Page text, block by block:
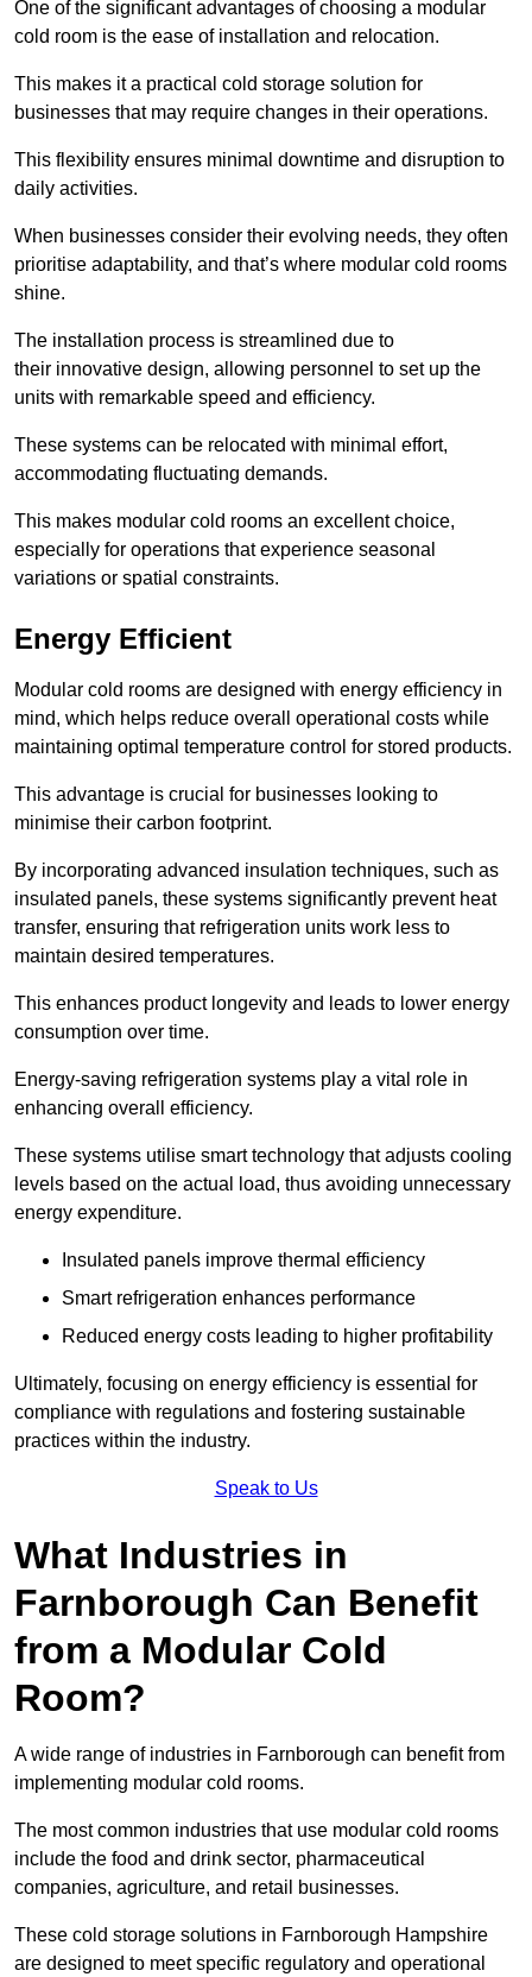
One of the significant advantages of choosing a modular
cold room is the ease of installation and relocation.
This makes it a practical cold storage solution for
businesses that may require changes in their operations.
This flexibility ensures minimal downtime and disruption to
daily activities.
When businesses consider their evolving needs, they often
prioritise adaptability, and that’s where modular cold rooms
shine.
The installation process is streamlined due to
their innovative design, allowing personnel to set up the
units with remarkable speed and efficiency.
These systems can be relocated with minimal effort,
accommodating fluctuating demands.
This makes modular cold rooms an excellent choice,
especially for operations that experience seasonal
variations or spatial constraints.
Energy Efficient
Modular cold rooms are designed with energy efficiency in
mind, which helps reduce overall operational costs while
maintaining optimal temperature control for stored products.
This advantage is crucial for businesses looking to
minimise their carbon footprint.
By incorporating advanced insulation techniques, such as
insulated panels, these systems significantly prevent heat
transfer, ensuring that refrigeration units work less to
maintain desired temperatures.
This enhances product longevity and leads to lower energy
consumption over time.
Energy-saving refrigeration systems play a vital role in
enhancing overall efficiency.
These systems utilise smart technology that adjusts cooling
levels based on the actual load, thus avoiding unnecessary
energy expenditure.
Insulated panels improve thermal efficiency
Smart refrigeration enhances performance
Reduced energy costs leading to higher profitability
Ultimately, focusing on energy efficiency is essential for
compliance with regulations and fostering sustainable
practices within the industry.
Speak to Us
What Industries in
Farnborough Can Benefit
from a Modular Cold
Room?
A wide range of industries in Farnborough can benefit from
implementing modular cold rooms.
The most common industries that use modular cold rooms
include the food and drink sector, pharmaceutical
companies, agriculture, and retail businesses.
These cold storage solutions in Farnborough Hampshire
are designed to meet specific regulatory and operational